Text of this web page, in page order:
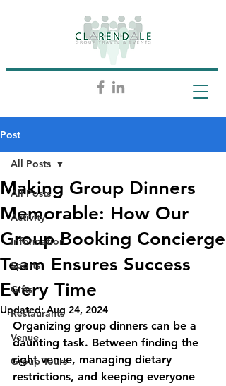
Post
All Posts
Activity
Information
Sports
Gifts
Restaurants
Venue
Group Tours
All Posts
Making Group Dinners
Memorable: How Our
Group Booking Concierge
Team Ensures Success
Every Time
Updated:Aug 24, 2024
Organizing group dinners can be a
daunting task. Between finding the
right venue, managing dietary
restrictions, and keeping everyone